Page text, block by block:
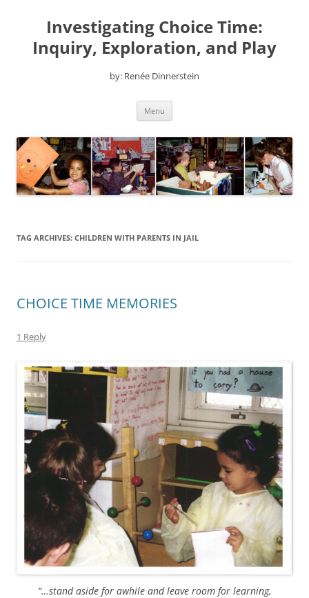
contentInvestigating Choice Time:
Inquiry, Exploration, and Play
by: Renée Dinnerstein
Menu
TAG ARCHIVES: CHILDREN WITH PARENTS IN JAIL
CHOICE TIME MEMORIES
1 Reply
“…stand aside for awhile and leave room for learning,